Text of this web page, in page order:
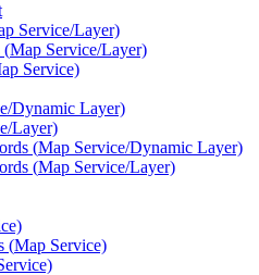
Service/Layer)
(Map Service/Layer)
Service)
Dynamic Layer)
Layer)
(Map Service/Dynamic Layer)
(Map Service/Layer)
(Map Service)